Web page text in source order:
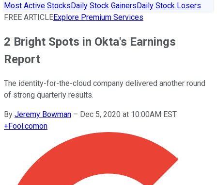
Most Active StocksDaily Stock GainersDaily Stock Losers
FREE ARTICLEExplore Premium Services
2 Bright Spots in Okta's Earnings
Report
The identity-for-the-cloud company delivered another round
of strong quarterly results.
By Jeremy Bowman – Dec 5, 2020 at 10:00AM EST
+Fool.comon